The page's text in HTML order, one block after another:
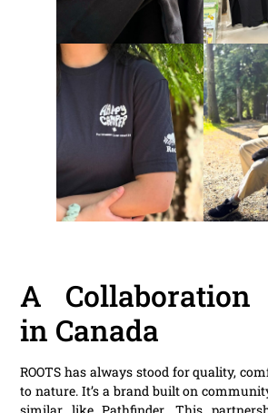
A Collaboration
in Canada
ROOTS has always stood for quality,
to nature. It’s a brand built on